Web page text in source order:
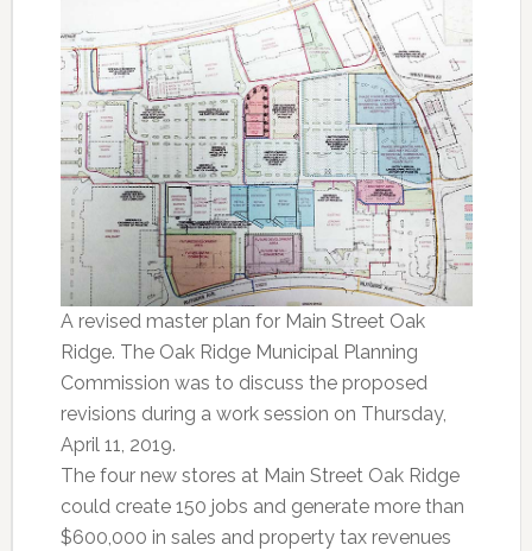
A revised master plan for Main Street Oak
Ridge. The Oak Ridge Municipal Planning
Commission was to discuss the proposed
revisions during a work session on Thursday,
April 11, 2019.
The four new stores at Main Street Oak Ridge
could create 150 jobs and generate more than
$600,000 in sales and property tax revenues